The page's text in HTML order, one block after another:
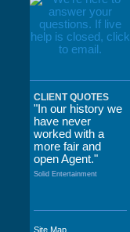
CLIENT QUOTES
"In our history we
have never
worked with a
more fair and
open Agent."
Solid Entertainment
Site Map